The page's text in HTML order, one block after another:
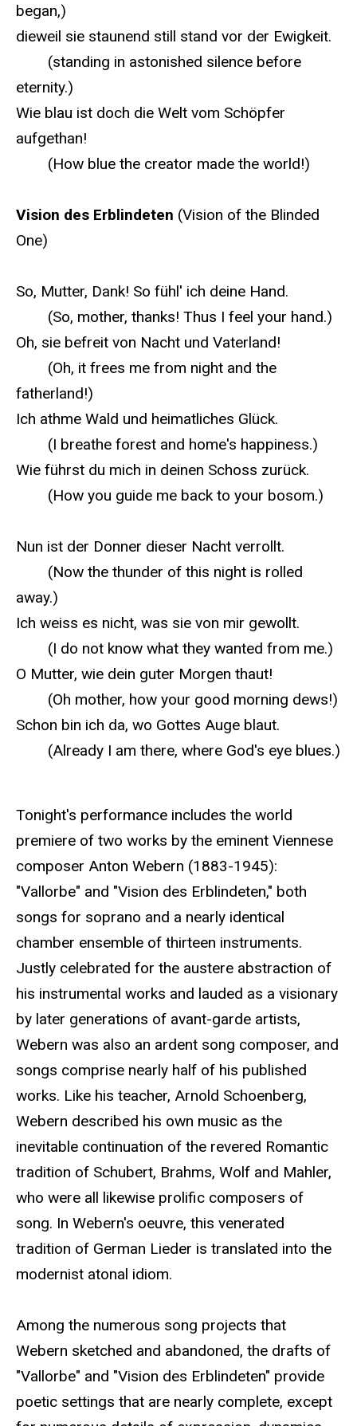
began,)
dieweil sie staunend still stand vor der Ewigkeit.
(standing in astonished silence before
eternity.)
Wie blau ist doch die Welt vom Schöpfer
aufgethan!
(How blue the creator made the world!)
Vision des Erblindeten (Vision of the Blinded
One)
So, Mutter, Dank! So fühl' ich deine Hand.
(So, mother, thanks! Thus I feel your hand.)
Oh, sie befreit von Nacht und Vaterland!
(Oh, it frees me from night and the
fatherland!)
Ich athme Wald und heimatliches Glück.
(I breathe forest and home's happiness.)
Wie führst du mich in deinen Schoss zurück.
(How you guide me back to your bosom.)
Nun ist der Donner dieser Nacht verrollt.
(Now the thunder of this night is rolled
away.)
Ich weiss es nicht, was sie von mir gewollt.
(I do not know what they wanted from me.)
O Mutter, wie dein guter Morgen thaut!
(Oh mother, how your good morning dews!)
Schon bin ich da, wo Gottes Auge blaut.
(Already I am there, where God's eye blues.)
Tonight's performance includes the world
premiere of two works by the eminent Viennese
composer Anton Webern (1883-1945):
"Vallorbe" and "Vision des Erblindeten," both
songs for soprano and a nearly identical
chamber ensemble of thirteen instruments.
Justly celebrated for the austere abstraction of
his instrumental works and lauded as a visionary
by later generations of avant-garde artists,
Webern was also an ardent song composer, and
songs comprise nearly half of his published
works. Like his teacher, Arnold Schoenberg,
Webern described his own music as the
inevitable continuation of the revered Romantic
tradition of Schubert, Brahms, Wolf and Mahler,
who were all likewise prolific composers of
song. In Webern's oeuvre, this venerated
tradition of German Lieder is translated into the
modernist atonal idiom.
Among the numerous song projects that
Webern sketched and abandoned, the drafts of
"Vallorbe" and "Vision des Erblindeten" provide
poetic settings that are nearly complete, except